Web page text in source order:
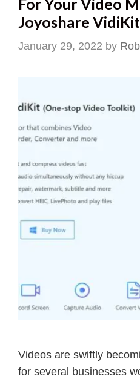
For Your Video
Joyoshare
January 29, 2022 by
Videos are swiftly
for several businesses